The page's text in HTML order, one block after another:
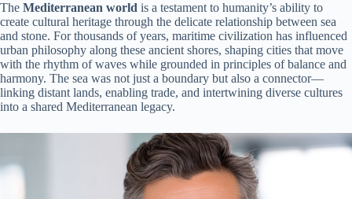
The Mediterranean world is a testament to humanity’s ability to
create cultural heritage through the delicate relationship between sea
and stone. For thousands of years, maritime civilization has influenced
urban philosophy along these ancient shores, shaping cities that move
with the rhythm of waves while grounded in principles of balance and
harmony. The sea was not just a boundary but also a connector—
linking distant lands, enabling trade, and intertwining diverse cultures
into a shared Mediterranean legacy.